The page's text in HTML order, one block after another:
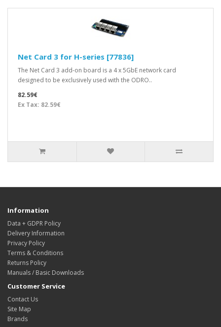
Net Card 3 for H-series [77836]
The Net Card 3 add-on board is a 4 x 5GbE network card
designed to be exclusively used with the ODRO..
82.59€
Ex Tax: 82.59€
Information
Data + GDPR Policy
Delivery Information
Privacy Policy
Terms & Conditions
Returns Policy
Manuals / Basic Downloads
Customer Service
Contact Us
Site Map
Brands